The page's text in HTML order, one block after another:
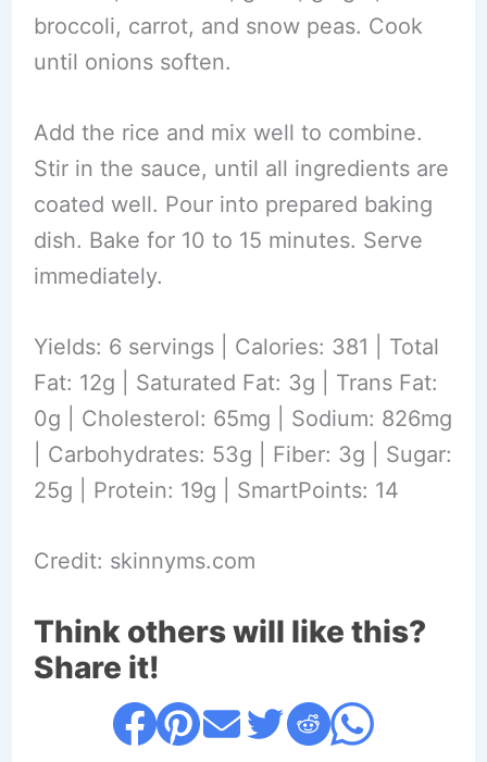
broccoli, carrot, and snow peas. Cook
until onions soften.
Add the rice and mix well to combine.
Stir in the sauce, until all ingredients are
coated well. Pour into prepared baking
dish. Bake for 10 to 15 minutes. Serve
immediately.
Yields: 6 servings | Calories: 381 | Total
Fat: 12g | Saturated Fat: 3g | Trans Fat:
0g | Cholesterol: 65mg | Sodium: 826mg
| Carbohydrates: 53g | Fiber: 3g | Sugar:
25g | Protein: 19g | SmartPoints: 14
Credit: skinnyms.com
Think others will like this?
Share it!